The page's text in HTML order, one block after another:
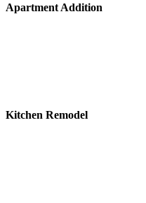
Apartment Addition
Kitchen Remodel